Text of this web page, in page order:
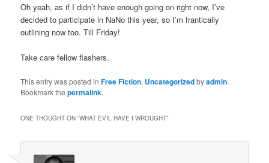
Oh yeah, as if I didn’t have enough going on right now, I’ve
decided to participate in NaNo this year, so I’m frantically
outlining now too. Till Friday!
Take care fellow flashers.
This entry was posted inFree Fiction, Uncategorizedbyadmin.
Bookmark thepermalink.
ONE THOUGHT ON “WHAT EVIL HAVE I WROUGHT”